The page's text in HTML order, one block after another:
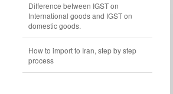
Difference between IGST on
International goods and IGST on
domestic goods.
How to import to Iran, step by step
process